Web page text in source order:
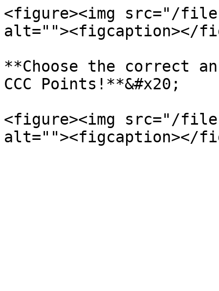
<figure><img src="/files/
alt=""><figcaption></
**Choose the correct
CCC Points!**&#x20;
<figure><img src="/files/